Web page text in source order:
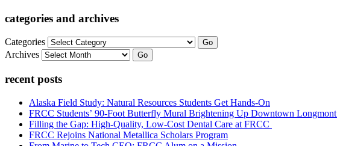
categories and archives
Categories Go
Archives Go
recent posts
Alaska Field Study: Natural Resources Students Get Hands-On
FRCC Students’ 90-Foot Butterfly Mural Brightening Up Downtown Longmont
Filling the Gap: High-Quality, Low-Cost Dental Care at FRCC
FRCC Rejoins National Metallica Scholars Program